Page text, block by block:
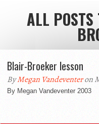
ALL
Blair-Broeker lesson
ByMegan Vandeventeron
By Megan Vandeventer 2003